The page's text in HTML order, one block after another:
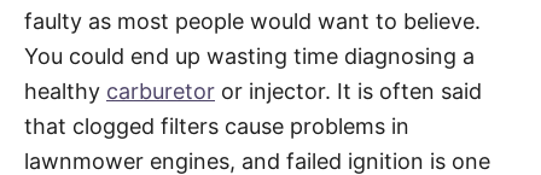
faulty as most people would want to believe.
You could end up wasting time diagnosing a
healthy carburetor or injector. It is often said
that clogged filters cause problems in
lawnmower engines, and failed ignition is one